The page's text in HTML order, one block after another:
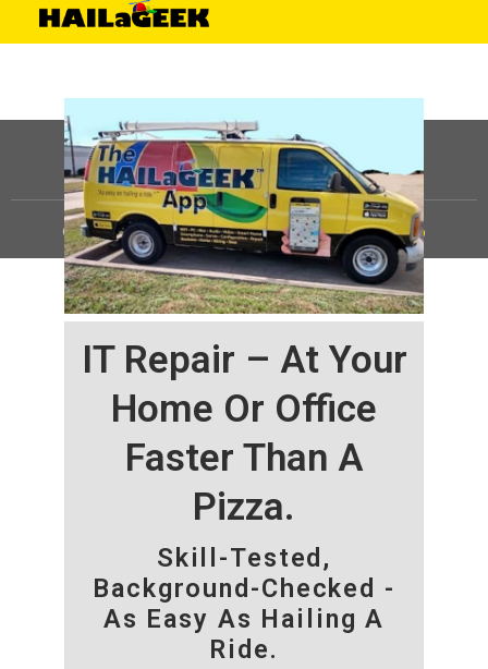
IT Repair – At Your
Home Or Office
Faster Than A
Pizza.
Skill-Tested,
Background-Checked -
As Easy As Hailing A
Ride.
©HAILaGEEK, LP.2025, All Rights Reserved |Sitemap